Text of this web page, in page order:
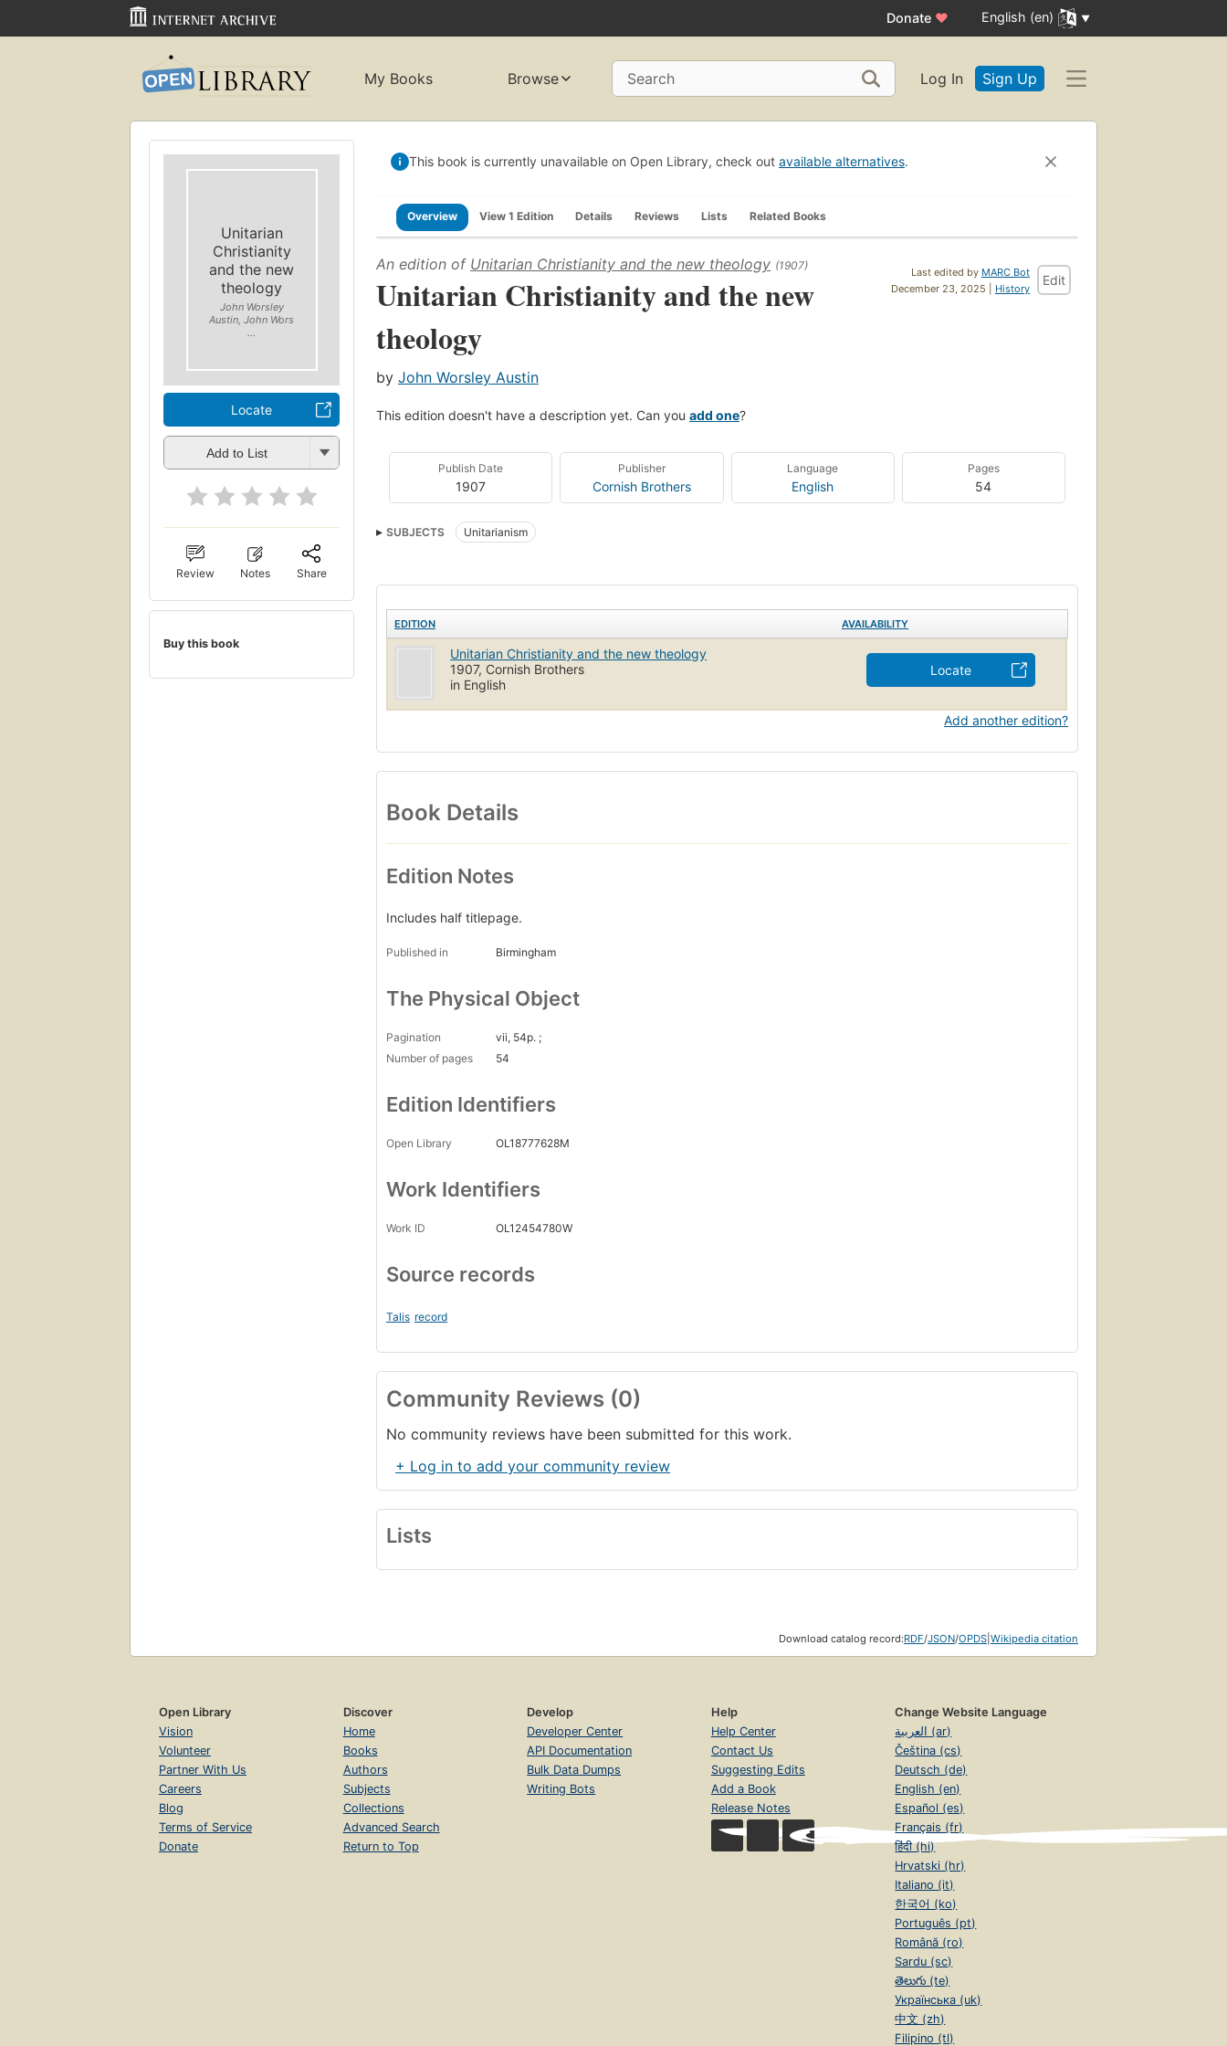
Donate ♥ English (en)
My Books Browse Search Log In Sign Up
Unitarian
Christianity
and the new
theology
John Worsley
Austin, John Wors
...
Locate
Add to List
Review Notes Share
Buy this book
This book is currently unavailable on Open Library, check out available alternatives.
Overview View 1 Edition Details Reviews Lists Related Books
Last edited by MARC Bot
December 23, 2025 | History
Edit
An edition of Unitarian Christianity and the new theology (1907)
Unitarian Christianity and the new
theology
by John Worsley Austin
This edition doesn't have a description yet. Can you add one?
Publish Date
1907
Publisher
Cornish Brothers
Language
English
Pages
54
SUBJECTS Unitarianism
EDITION AVAILABILITY
Unitarian Christianity and the new theology
1907, Cornish Brothers
in English
Locate
Add another edition?
Book Details
Edition Notes
Includes half titlepage.
Published in Birmingham
The Physical Object
Pagination
vii, 54p. ;
Number of pages
54
Edition Identifiers
Open Library OL18777628M
Work Identifiers
Work ID OL12454780W
Source records
Talis record
Community Reviews (0)
No community reviews have been submitted for this work.
+ Log in to add your community review
Lists
Download catalog record:RDF/JSON/OPDS Wikipedia citation
Open Library
Vision
Volunteer
Partner With Us
Careers
Blog
Terms of Service
Donate
Discover
Home
Books
Authors
Subjects
Collections
Advanced Search
Return to Top
Develop
Developer Center
API Documentation
Bulk Data Dumps
Writing Bots
Help
Help Center
Contact Us
Suggesting Edits
Add a Book
Release Notes
Change Website Language
العربية (ar)
Čeština (cs)
Deutsch (de)
English (en)
Español (es)
Français (fr)
हिंदी (hi)
Hrvatski (hr)
Italiano (it)
한국어 (ko)
Português (pt)
Română (ro)
Sardu (sc)
తెలుగు (te)
Українська (uk)
中文 (zh)
Filipino (tl)